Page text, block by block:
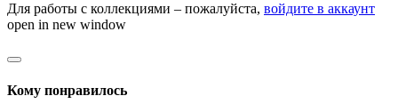
Для работы с коллекциями – пожалуйста, войдите в аккаунт
open in new window
Кому понравилось